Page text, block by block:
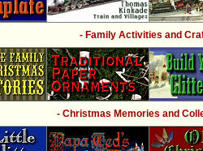
- Family Activities and
- Christmas Memories and